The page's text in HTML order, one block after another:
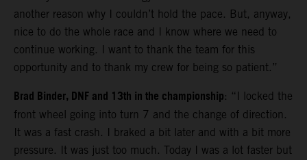
another reason why I couldn’t hold the pace. But, anyway,
nice to do the whole race and I know where we need to
continue working. I want to thank the team for this
opportunity and to thank my crew for being so patient.”
Brad Binder, DNF and 13th in the championship: “I locked the
front wheel going into turn 7 and the change of direction.
It was a fast crash. I braked a bit later and with a bit more
pressure. It was just too much. Today I was a lot faster but